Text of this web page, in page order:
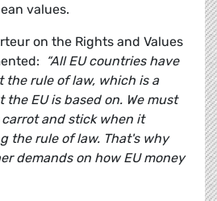
values.
on the Rights and Values
“All EU countries have
the rule of law, which is a
EU is based on. We must
and stick when it
the rule of law. That's why
demands on how EU money